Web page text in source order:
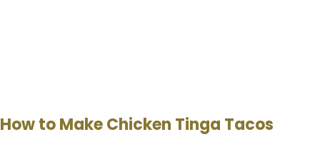
How to Make Chicken Tinga Tacos